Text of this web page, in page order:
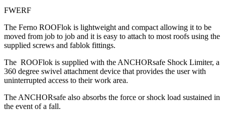
FWERF
The Ferno ROOFlok is lightweight and compact allowing it to be
moved from job to job and it is easy to attach to most roofs using the
supplied screws and fablok fittings.
The ROOFlok is supplied with the ANCHORsafe Shock Limiter, a
360 degree swivel attachment device that provides the user with
uninterrupted access to their work area.
The ANCHORsafe also absorbs the force or shock load sustained in
the event of a fall.